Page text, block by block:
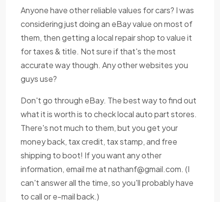
Anyone have other reliable values for cars? I was
considering just doing an eBay value on most of
them, then getting a local repair shop to value it
for taxes & title. Not sure if that's the most
accurate way though. Any other websites you
guys use?
Don't go through eBay. The best way to find out
what it is worth is to check local auto part stores.
There's not much to them, but you get your
money back, tax credit, tax stamp, and free
shipping to boot! If you want any other
information, email me atnathanf@gmail.com. (I
can't answer all the time, so you'll probably have
to call or e-mail back.)